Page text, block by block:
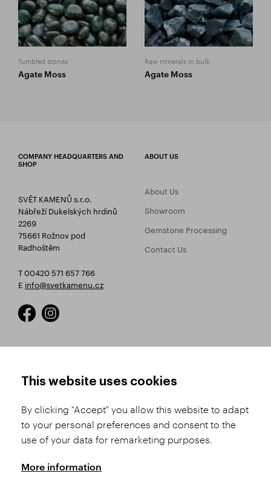
Tumbled stones
Agate Moss
Raw minerals in bulk
Agate Moss
COMPANY HEADQUARTERS AND
SHOP
SVĚT KAMENŮ s.r.o.
Nábřeží Dukelských hrdinů
2269
75661 Rožnov pod
Radhoštěm
T 00420 571 657 766
E info@svetkamenu.cz
ABOUT US
About Us
Showroom
Gemstone Processing
Contact Us
Product Selection
Shipping and Payment
Conditions
Complaints Procedure
GDPR
This website uses cookies
By clicking "Accept" you allow this website to adapt
to your personal preferences and consent to the
use of your data for remarketing purposes.
More information